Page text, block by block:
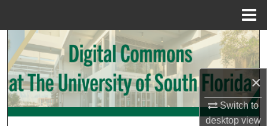
×
Switch to
desktopview
Search
Browse Collections
My Account